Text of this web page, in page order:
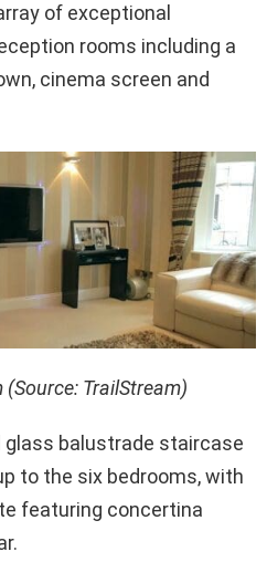
of exceptional
rooms including a
cinema screen and
TrailStream)
glass balustrade staircase
to the six bedrooms, with
featuring concertina